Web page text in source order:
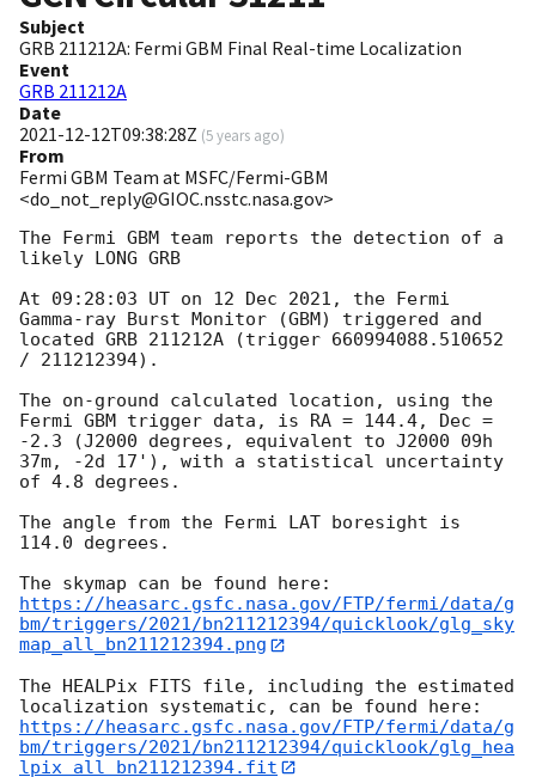
Subject
GRB 211212A: Fermi GBM Final Real-time Localization
Event
GRB 211212A
Date
2021-12-12T09:38:28Z (5 years ago)
From
Fermi GBM Team at MSFC/Fermi-GBM
<do_not_reply@GIOC.nsstc.nasa.gov>
The Fermi GBM team reports the detection of a
likely LONG GRB
At 09:28:03 UT on 12 Dec 2021, the Fermi
Gamma-ray Burst Monitor (GBM) triggered and
located GRB 211212A (trigger 660994088.510652
/ 211212394).
The on-ground calculated location, using the
Fermi GBM trigger data, is RA = 144.4, Dec =
-2.3 (J2000 degrees, equivalent to J2000 09h
37m, -2d 17'), with a statistical uncertainty
of 4.8 degrees.
The angle from the Fermi LAT boresight is
114.0 degrees.
https://heasarc.gsfc.nasa.gov/FTP/fermi/data/g
bm/triggers/2021/bn211212394/quicklook/glg_sky
map_all_bn211212394.png
The HEALPix FITS file, including the estimated
https://heasarc.gsfc.nasa.gov/FTP/fermi/data/g
bm/triggers/2021/bn211212394/quicklook/glg_hea
lpix_all_bn211212394.fit